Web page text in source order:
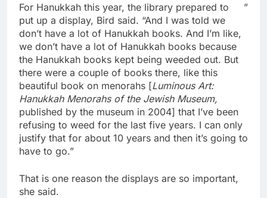
”
For Hanukkah this year, the library prepared to
put up a display, Bird said. “And I was told we
don’t have a lot of Hanukkah books. And I’m like,
we don’t have a lot of Hanukkah books because
the Hanukkah books kept being weeded out. But
there were a couple of books there, like this
beautiful book on menorahs [Luminous Art:
Hanukkah Menorahs of the Jewish Museum,
published by the museum in 2004] that I’ve been
refusing to weed for the last five years. I can only
justify that for about 10 years and then it’s going to
have to go.”
That is one reason the displays are so important,
she said.